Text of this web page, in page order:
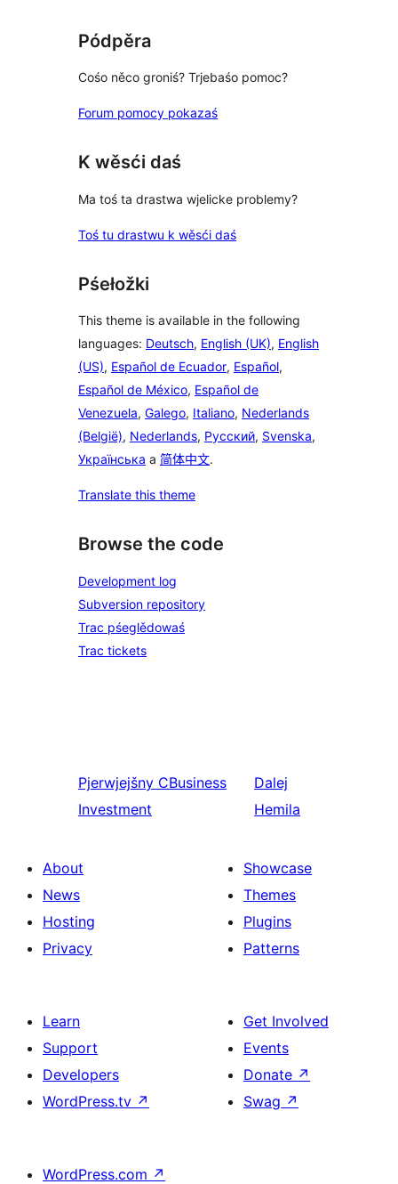
Pódpěra
Cośo něco groniś? Trjebaśo pomoc?
Forum pomocy pokazaś
K wěsći daś
Ma toś ta drastwa wjelicke problemy?
Toś tu drastwu k wěsći daś
Pśełožki
This theme is available in the following
languages: Deutsch, English (UK), English
(US), Español de Ecuador, Español,
Español de México, Español de
Venezuela, Galego, Italiano, Nederlands
(België), Nederlands, Русский, Svenska,
Українська a 简体中文.
Translate this theme
Browse the code
Development log
Subversion repository
Trac pśeglědowaś
Trac tickets
Pjerwjejšny CBusiness
Investment
Dalej
Hemila
About
News
Hosting
Privacy
Showcase
Themes
Plugins
Patterns
Learn
Support
Developers
WordPress.tv ↗
Get Involved
Events
Donate ↗
Swag ↗
WordPress.com ↗